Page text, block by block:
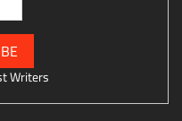
Writers